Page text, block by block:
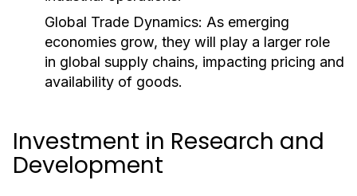
Global Trade Dynamics: As emerging
economies grow, they will play a larger role
in global supply chains, impacting pricing and
availability of goods.
Investment in Research and
Development